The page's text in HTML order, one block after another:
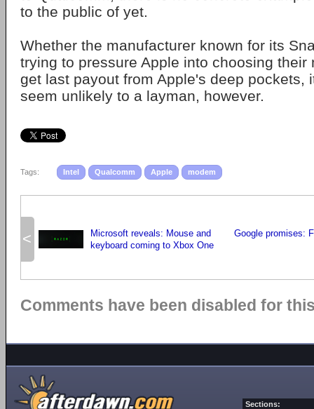
to the public of yet.
Whether the manufacturer known for its
trying to pressure Apple into choosing their
get last payout from Apple's deep pockets,
seem unlikely to a layman, however.
Tags: Intel Qualcomm Apple modem
<
Microsoft reveals: Mouse and
keyboard coming to Xbox One
Google promises:
Comments have been disabled for
Sections: